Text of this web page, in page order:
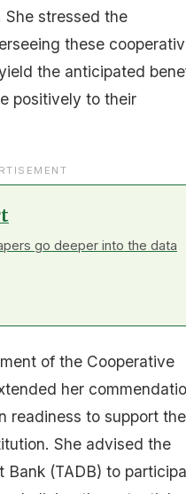
stressed the
these
the anticipated
positively to their
go deeper into the data
of the Cooperative
her
readiness to support the
She advised the
Bank (TADB) to